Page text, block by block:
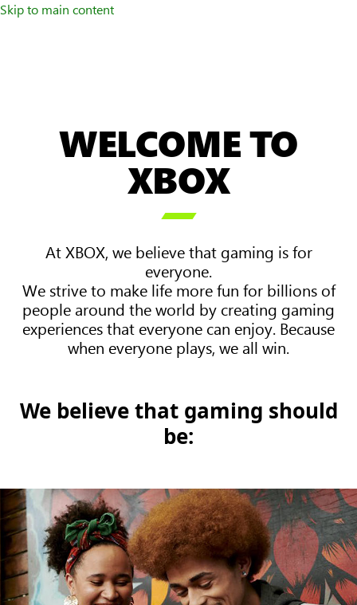
Skip to main content
WELCOME TO
XBOX

At XBOX, we believe that gaming is for
everyone.
We strive to make life more fun for billions of
people around the world by creating gaming
experiences that everyone can enjoy. Because
when everyone plays, we all win.
We believe that gaming should
be: